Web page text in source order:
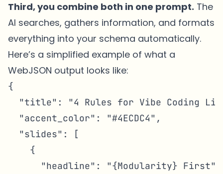
Third, you combine both in one prompt. The
AI searches, gathers information, and formats
everything into your schema automatically.
Here’s a simplified example of what a
WebJSON output looks like:
{
"title": "4 Rules for Vibe Coding
  "accent_color": "#4ECDC4",
  "slides": [
    {
      "headline": "{Modularity} First",